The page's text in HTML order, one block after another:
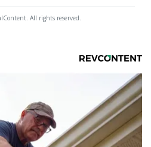
All rights reserved.